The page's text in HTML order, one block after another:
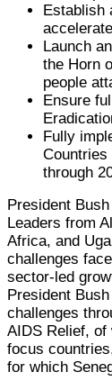
Establish
Launch
the Horn
people
Ensure
Fully
through
President
Leaders from
Africa, and
challenges
sector-led
President
challenges
AIDS Relief, of
focus
for which